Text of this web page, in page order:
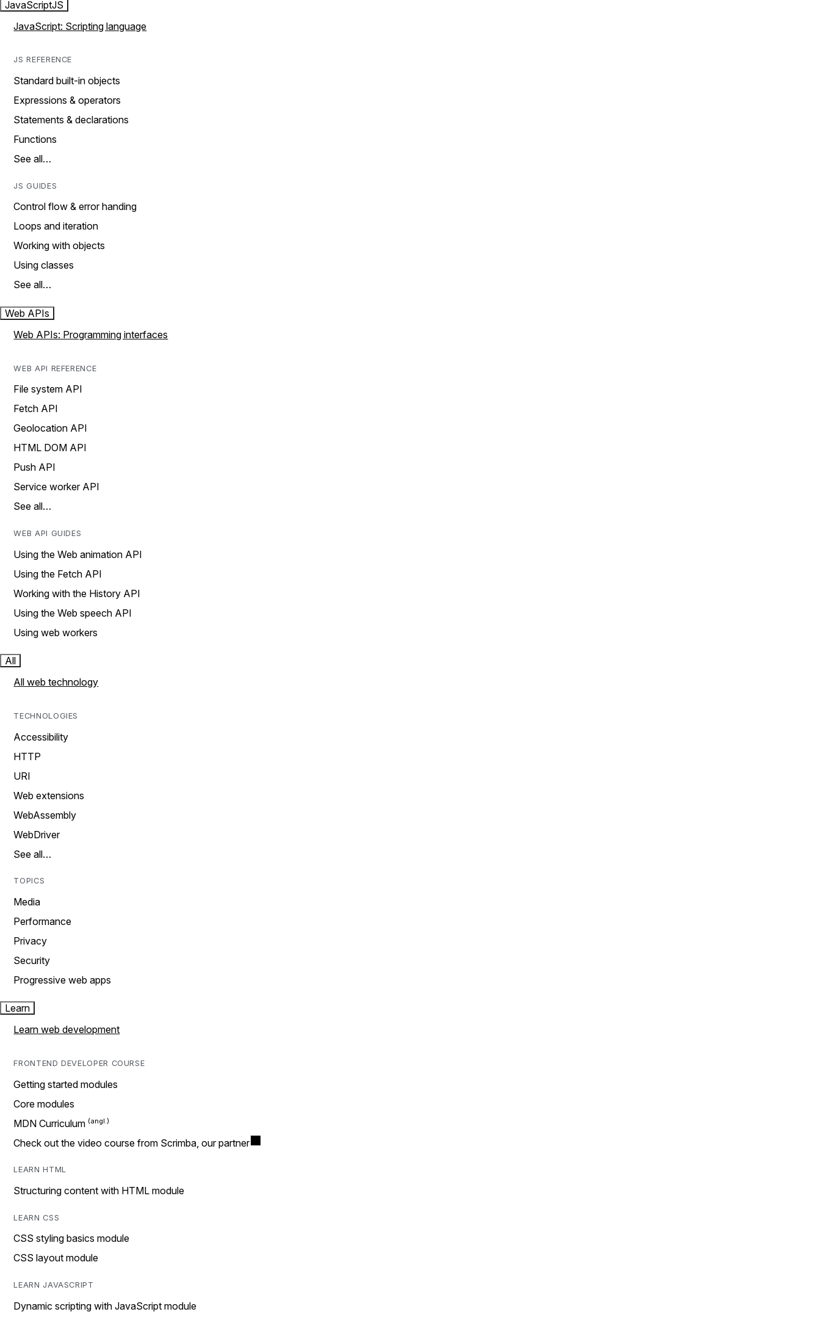
JavaScriptJS
JavaScript: Scripting language
JS REFERENCE
Standard built-in objects
Expressions & operators
Statements & declarations
Functions
See all…
JS GUIDES
Control flow & error handing
Loops and iteration
Working with objects
Using classes
See all…
Web APIs
Web APIs: Programming interfaces
WEB API REFERENCE
File system API
Fetch API
Geolocation API
HTML DOM API
Push API
Service worker API
See all…
WEB API GUIDES
Using the Web animation API
Using the Fetch API
Working with the History API
Using the Web speech API
Using web workers
All
All web technology
TECHNOLOGIES
Accessibility
HTTP
URI
Web extensions
WebAssembly
WebDriver
See all…
TOPICS
Media
Performance
Privacy
Security
Progressive web apps
Learn
Learn web development
FRONTEND DEVELOPER COURSE
Getting started modules
Core modules
MDN Curriculum
Check out the video course from Scrimba, our partner
LEARN HTML
Structuring content with HTML module
LEARN CSS
CSS styling basics module
CSS layout module
LEARN JAVASCRIPT
Dynamic scripting with JavaScript module